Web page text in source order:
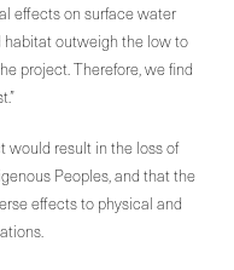
effects on surface water
outweigh the low to
project. Therefore, we find
would result in the loss of
Peoples, and that the
effects to physical and